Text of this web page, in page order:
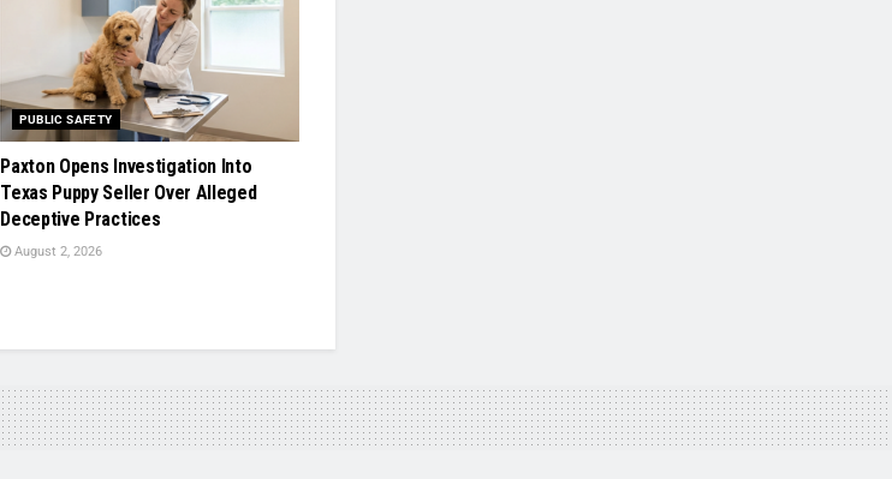
PUBLIC SAFETY
Paxton Opens Investigation Into
Texas Puppy Seller Over Alleged
Deceptive Practices
August 2, 2026